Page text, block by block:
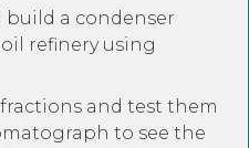
a condenser
refinery using
and test them
to see the